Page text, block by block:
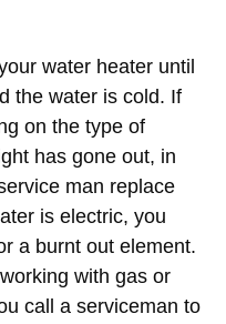
water heater until
the water is cold. If
on the type of
has gone out, in
man replace
is electric, you
a burnt out element.
with gas or
call a serviceman to